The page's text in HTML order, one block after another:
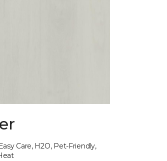
Care, H2O, Pet-Friendly,